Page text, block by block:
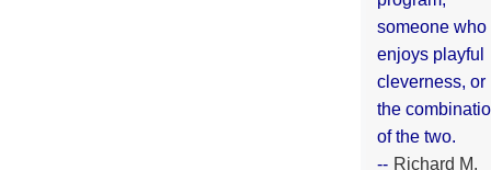
someone who
enjoys playful
cleverness, or
the
of the two.
-- Richard M.